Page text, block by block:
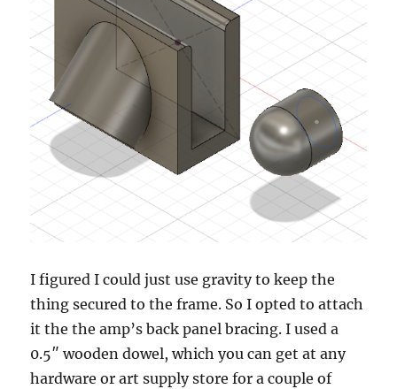
I figured I could just use gravity to keep the
thing secured to the frame. So I opted to attach
it the the amp’s back panel bracing. I used a
0.5″ wooden dowel, which you can get at any
hardware or art supply store for a couple of